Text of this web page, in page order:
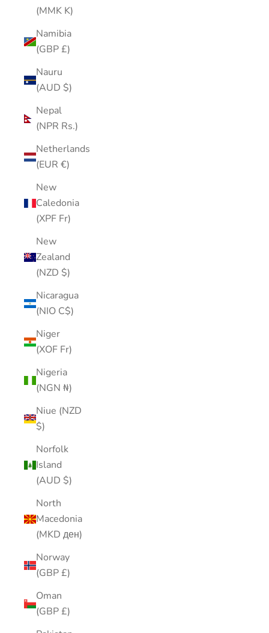
(MMK K)
Namibia
(GBP £)
Nauru
(AUD $)
Nepal
(NPR Rs.)
Netherlands
(EUR €)
New
Caledonia
(XPF Fr)
New
Zealand
(NZD $)
Nicaragua
(NIO C$)
Niger
(XOF Fr)
Nigeria
(NGN ₦)
Niue (NZD
$)
Norfolk
Island
(AUD $)
North
Macedonia
(MKD ден)
Norway
(GBP £)
Oman
(GBP £)